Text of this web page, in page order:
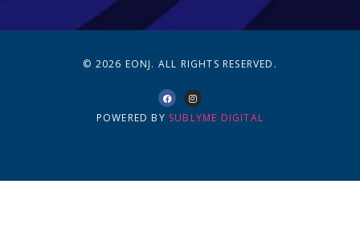
© 2026 EONJ. ALL RIGHTS RESERVED.
POWERED BY SUBLYME DIGITAL